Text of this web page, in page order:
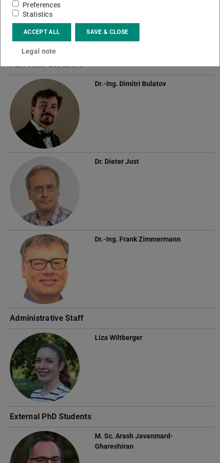
Dr.-Ing. Dimitri Bulatov
Dr. Dieter Just
Dr.-Ing. Frank Zimmermann
Administrative Staff
Liza Wiltberger
External PhD Students
M. Sc. Arash Javanmard-
Ghareshiran
Preferences
Statistics
ACCEPT ALL SAVE & CLOSE
Legal note